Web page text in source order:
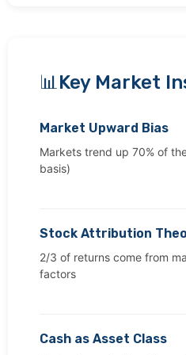
Key Market
Market Upward Bias
Markets trend up 70% of
basis)
Stock Attribution
2/3 of returns come from
factors
Cash as Asset Class